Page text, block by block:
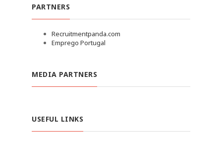
PARTNERS
Recruitmentpanda.com
Emprego Portugal
MEDIA PARTNERS
USEFUL LINKS